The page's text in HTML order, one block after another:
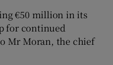
Sponsored sub sections
€50 million in its
for continued
Mr Moran, the chief